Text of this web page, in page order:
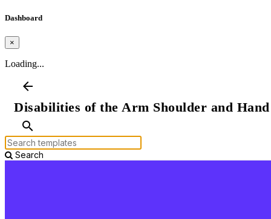
Dashboard
×
Loading...
arrow_back
Disabilities of the Arm Shoulder and
search
Search